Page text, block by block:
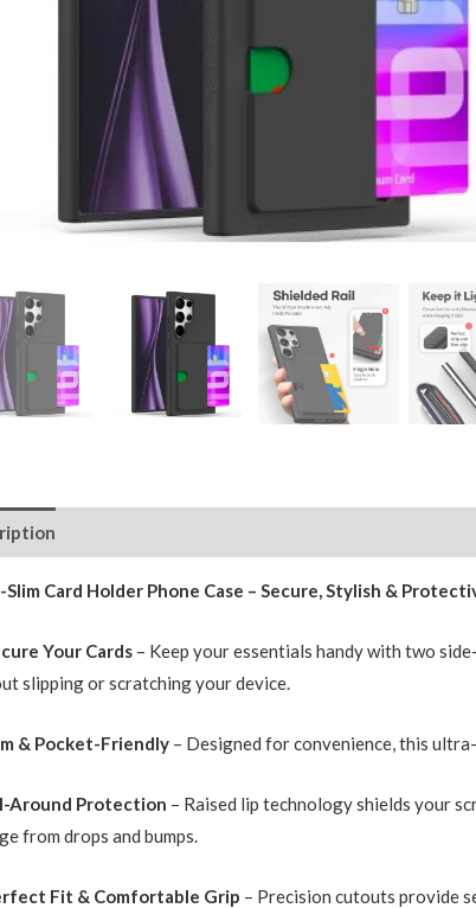
Card Holder Phone Case – Secure, Stylish &
Your Cards – Keep your essentials handy with two
slipping or scratching your device.
& Pocket-Friendly – Designed for convenience, this
Around Protection – Raised lip technology shields your
from drops and bumps.
Fit & Comfortable Grip – Precision cutouts provide